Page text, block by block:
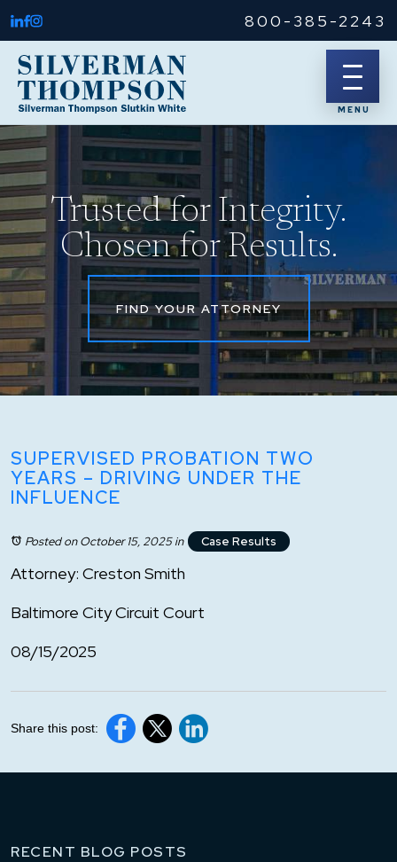
800-385-2243
Trusted for Integrity.
Chosen for Results.
FIND YOUR ATTORNEY
SUPERVISED PROBATION TWO
YEARS – DRIVING UNDER THE
INFLUENCE
Posted on October 15, 2025in Case Results
Attorney: Creston Smith
Baltimore City Circuit Court
08/15/2025
Share this post:
RECENT BLOG POSTS